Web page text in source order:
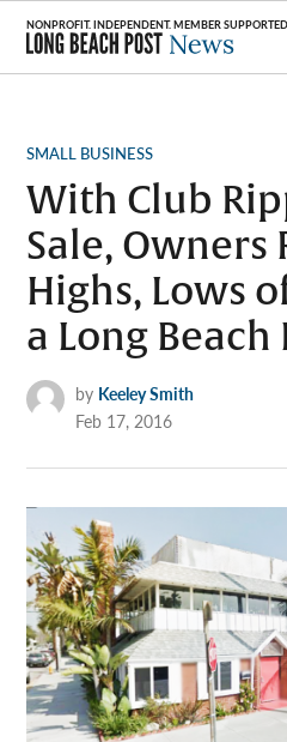
Skip
content
POSTED
SMALL BUSINESS
With Club
Sale, Owners
Highs, Lows
a Long
by Keeley Smith
Feb 17, 2016